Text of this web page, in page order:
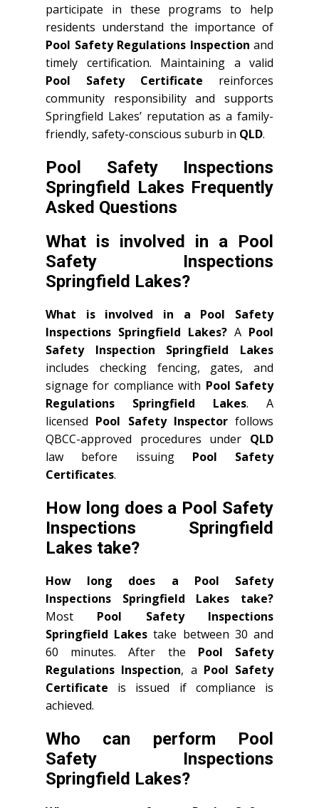
participate in these programs to help
residents understand the importance of
Pool Safety Regulations Inspection and
timely certification. Maintaining a valid
Pool Safety Certificate reinforces
community responsibility and supports
Springfield Lakes’ reputation as a family-
friendly, safety-conscious suburb in QLD.
Pool Safety Inspections
Springfield Lakes Frequently
Asked Questions
What is involved in a Pool
Safety Inspections
Springfield Lakes?
What is involved in a Pool Safety
Inspections Springfield Lakes? A Pool
Safety Inspection Springfield Lakes
includes checking fencing, gates, and
signage for compliance with Pool Safety
Regulations Springfield Lakes. A
licensed Pool Safety Inspectorfollows
QBCC-approved procedures under QLD
law before issuing Pool Safety
Certificates.
How long does a Pool Safety
Inspections Springfield
Lakes take?
How long does a Pool Safety
Inspections Springfield Lakes take?
Most Pool Safety Inspections
Springfield Lakes take between 30 and
60 minutes. After the Pool Safety
Regulations Inspection, a Pool Safety
Certificate is issued if compliance is
achieved.
Who can perform Pool
Safety Inspections
Springfield Lakes?